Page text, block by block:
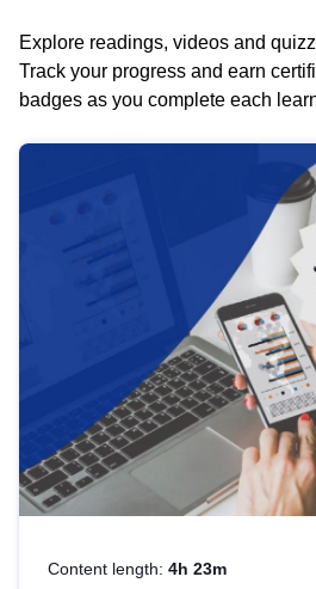
Explore readings, videos and
Track your progress and earn
badges as you complete each
Content length: 4h 23m